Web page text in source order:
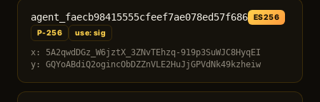
agent_faecb98415555cfeef7ae078ed57f686
ES256
P-256
use: sig
x: 5A2qwdDGz_W6jztX_3ZNvTEhzq-919p3SuWJC8HyqEI
y: GQYoABdiQ2ogincObDZZnVLE2HuJjGPVdNk49kzheiw